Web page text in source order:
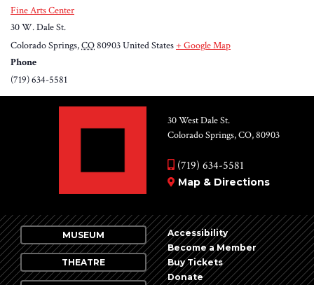
Fine Arts Center
30 W. Dale St.
Colorado Springs,CO80903United States+ Google Map
Phone
(719) 634-5581
30 West Dale St.
Colorado Springs, CO, 80903
(719) 634-5581
Map & Directions
MUSEUM
THEATRE
Accessibility
Become a Member
Buy Tickets
Donate